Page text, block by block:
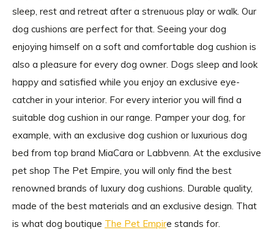
sleep, rest and retreat after a strenuous play or walk. Our
dog cushions are perfect for that. Seeing your dog
enjoying himself on a soft and comfortable dog cushion is
also a pleasure for every dog owner. Dogs sleep and look
happy and satisfied while you enjoy an exclusive eye-
catcher in your interior. For every interior you will find a
suitable dog cushion in our range. Pamper your dog, for
example, with an exclusive dog cushion or luxurious dog
bed from top brand MiaCara or Labbvenn. At the exclusive
pet shop The Pet Empire, you will only find the best
renowned brands of luxury dog cushions. Durable quality,
made of the best materials and an exclusive design. That
is what dog boutique The Pet Empire stands for.